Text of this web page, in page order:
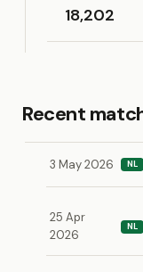
18,202
Recent
3 May 2026 NL
25 Apr
2026
NL